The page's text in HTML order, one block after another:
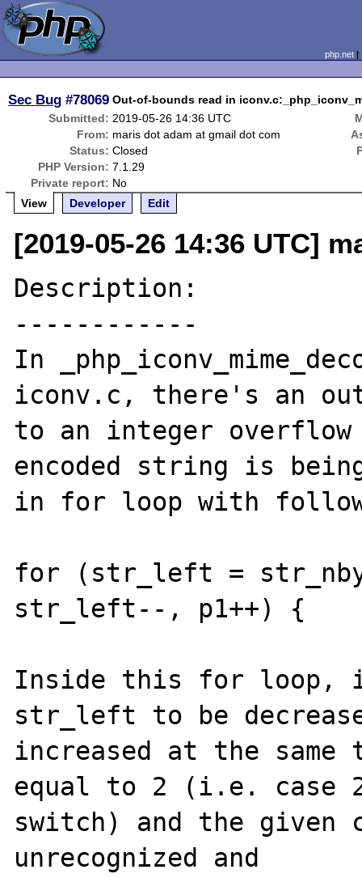
php.net
Sec Bug #78069 Out-of-bounds read in
Submitted: 2019-05-26 14:36 UTC
From: maris dot adam at gmail dot com
Status: Closed
PHP Version: 7.1.29
Private report: No
View
Developer Edit
[2019-05-26 14:36 UTC]
Description:
------------
In
iconv.c, there's an
to an integer
encoded string is
in for loop with
for (str_left =
str_left--, p1++) {
Inside this for loop,
str_left to be
increased at the same
equal to 2 (i.e. case
switch) and the given
unrecognized and